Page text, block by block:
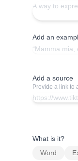
Add an
Add a source
Provide a link to
What is it?
Word